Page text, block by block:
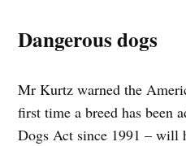
Dangerous dogs
Mr Kurtz warned the
first time a breed has been
Dogs Act since 1991 – will